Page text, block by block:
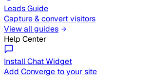
Leads Guide
Capture & convert visitors
View all guides
Help Center
Install Chat Widget
Add Converge to your site